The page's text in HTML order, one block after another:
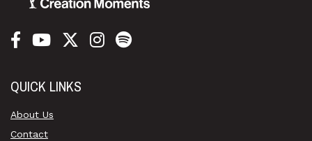
QUICK LINKS
About Us
Contact